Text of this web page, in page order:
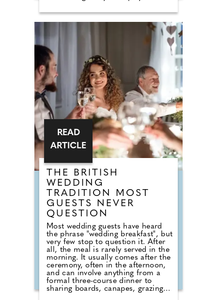
floor-fillers are being banished to
the 'Do Not Play' list. Modern
completely snub overplayed staples
Brightside'. But Brits are not
turning their backs on the
dancefloor. Instead of relying on
default reception cheese,
millennial newlyweds are
demanding authentic club vibes
that replicate a proper night out.
THE BRITISH
WEDDING
TRADITION MOST
GUESTS NEVER
QUESTION
Most wedding guests have heard
the phrase "wedding breakfast", but
very few stop to question it. After
all, the meal is rarely served in the
morning. It usually comes after the
ceremony, often in the afternoon,
and can involve anything from a
formal three-course dinner to
sharing boards, canapes, grazing
READ
ARTICLE